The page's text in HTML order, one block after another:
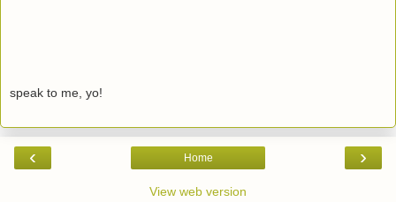
speak to me, yo!
‹ ›
Home
View web version